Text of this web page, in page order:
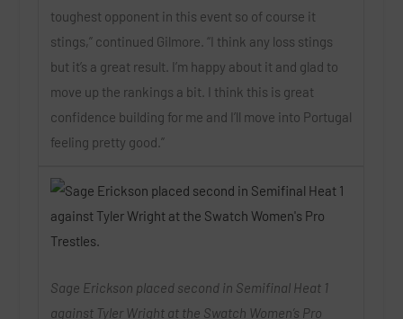
toughest opponent in this event so of course it
stings,” continued Gilmore. “I think any loss stings
but it’s a great result. I’m happy about it and glad to
move up the rankings a bit. I think this is great
confidence building for me and I’ll move into Portugal
feeling pretty good.”
Sage Erickson placed second in Semifinal Heat 1
against Tyler Wright at the Swatch Women’s Pro